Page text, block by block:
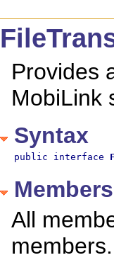
Provides
MobiLink
Syntax
public interface
Members
All
members.